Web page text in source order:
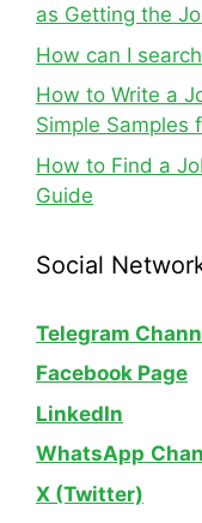
as Getting the
How can I
How to Write a
Simple Samples
How to Find a
Guide
Social
Telegram
Facebook Page
LinkedIn
WhatsApp
X (Twitter)